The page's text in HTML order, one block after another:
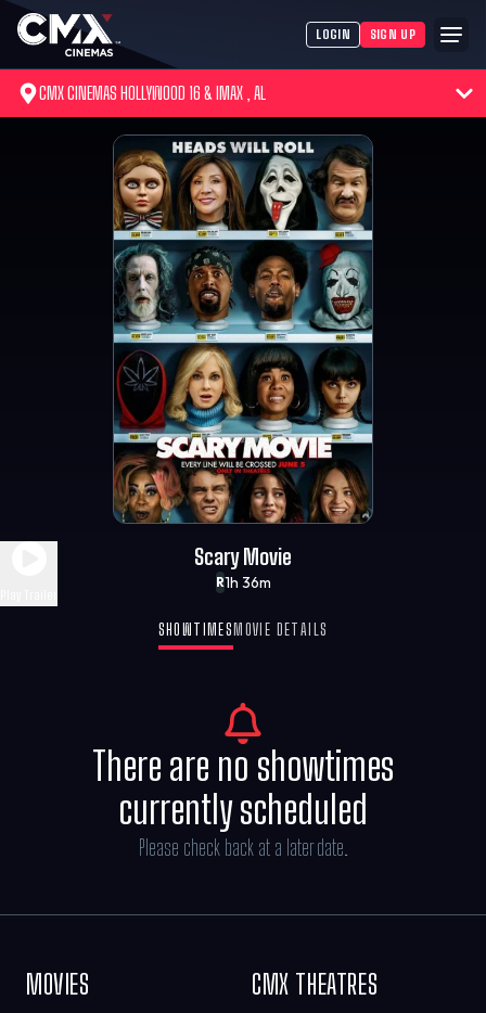
LOGIN SIGN UP
CMX CINEMAS HOLLYWOOD 16 & IMAX , AL
R1h 36m
Scary Movie
SHOWTIMES MOVIE DETAILS
There are no showtimes
currently scheduled
Please check back at a later date.
MOVIES CMX THEATRES